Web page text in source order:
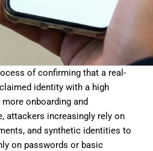
of confirming that a real-
identity with a high
onboarding and
attackers increasingly rely on
and synthetic identities to
on passwords or basic